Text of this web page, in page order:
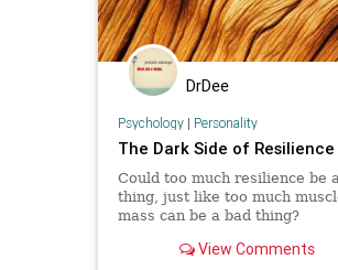
DrDee
Psychology| Personality
The Dark Side of Resilience
Could too much resilience be
thing, just like too much
mass can be a bad thing?
View Comments